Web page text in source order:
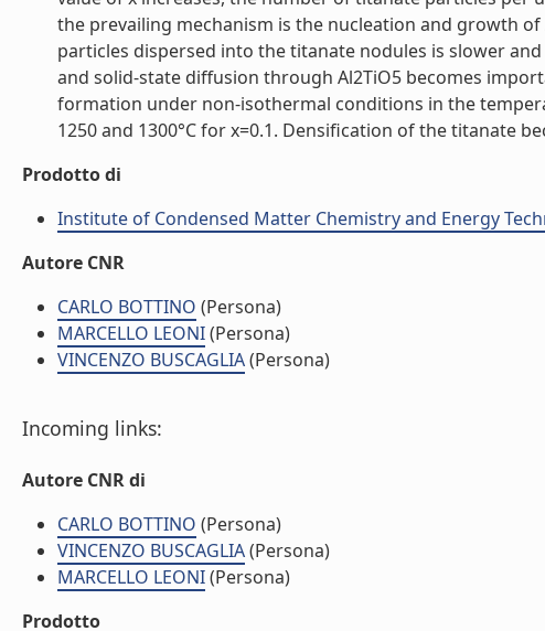
the prevailing mechanism is the nucleation and growth
particles dispersed into the titanate nodules is slower
and solid-state diffusion through Al2TiO5 becomes
formation under non-isothermal conditions in the
1250 and 1300°C for x=0.1. Densification of the titanate
Prodotto di
Institute of Condensed Matter Chemistry and Energy
Autore CNR
CARLO BOTTINO (Persona)
MARCELLO LEONI(Persona)
VINCENZO BUSCAGLIA(Persona)
Incoming links:
Autore CNR di
CARLO BOTTINO (Persona)
VINCENZO BUSCAGLIA(Persona)
MARCELLO LEONI(Persona)
Prodotto